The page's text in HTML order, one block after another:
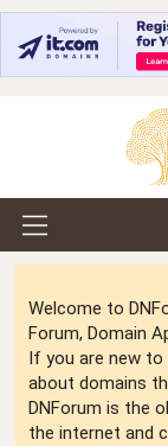
Welcome to
Forum, Domain
If you are new to
about domains
DNForum is the
the internet and